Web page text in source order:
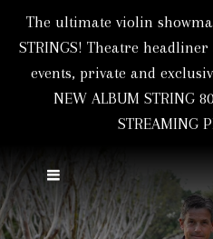
The ultimate violin
STRINGS! Theatre
events, private and
NEW ALBUM STRING
STREAMING